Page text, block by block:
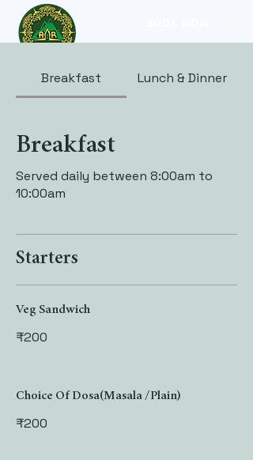
Breakfast Lunch & Dinner
Breakfast
Served daily between 8:00am to
10:00am
Starters
Veg Sandwich
₹200
Choice Of Dosa(Masala /Plain)
₹200